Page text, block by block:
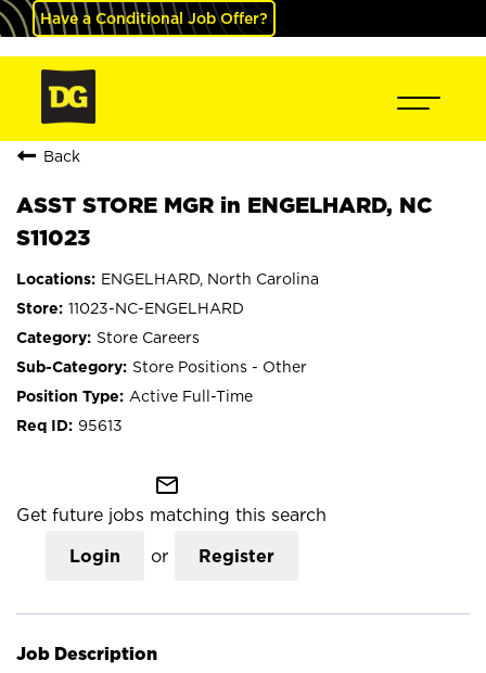
Have a Conditional Job Offer?
Back
ASST STORE MGR in ENGELHARD, NC
S11023
ENGELHARD, North Carolina
11023-NC-ENGELHARD
Store Careers
Store Positions - Other
Active Full-Time
95613
mail_outline
Get future jobs matching this search
Login or Register
Job Description